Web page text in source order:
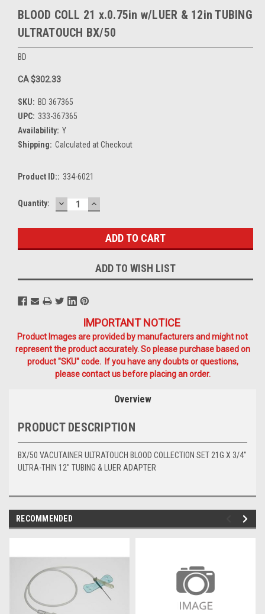
BLOOD COLL 21 x.0.75in w/LUER & 12in TUBING
ULTRATOUCH BX/50
BD
CA $302.33
SKU: BD 367365
UPC: 333-367365
Availability: Y
Shipping: Calculated at Checkout
Product ID:: 334-6021
Current
Quantity: DECREASE
QUANTITY:
INCREASE
QUANTITY:
ADD TO WISH LIST
IMPORTANT NOTICE
Product Images are provided by manufacturers and might not
represent the product accurately. So please purchase based on
product "SKU" code. If you have any doubts or questions,
please contact us before placing an order.
Overview
PRODUCT DESCRIPTION
BX/50 VACUTAINER ULTRATOUCH BLOOD COLLECTION SET 21G X 3/4"
ULTRA-THIN 12" TUBING & LUER ADAPTER
RECOMMENDED